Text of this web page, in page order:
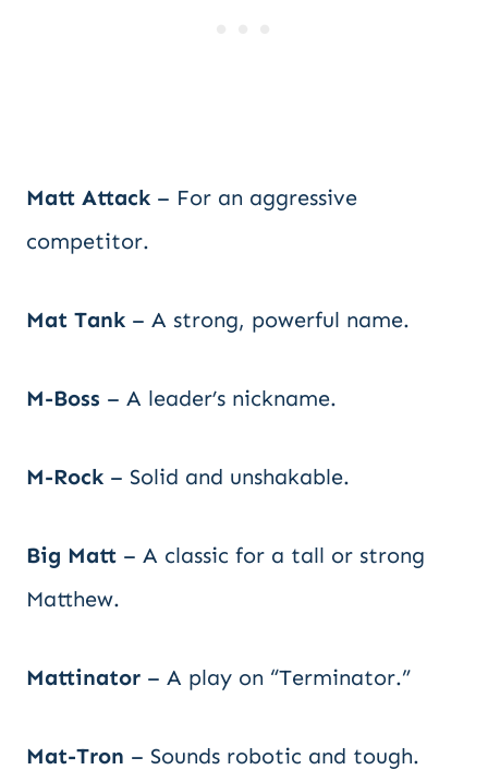
Matt Attack – For an aggressive
competitor.
Mat Tank – A strong, powerful name.
M-Boss – A leader’s nickname.
M-Rock – Solid and unshakable.
Big Matt – A classic for a tall or strong
Matthew.
Mattinator – A play on “Terminator.”
Mat-Tron – Sounds robotic and tough.